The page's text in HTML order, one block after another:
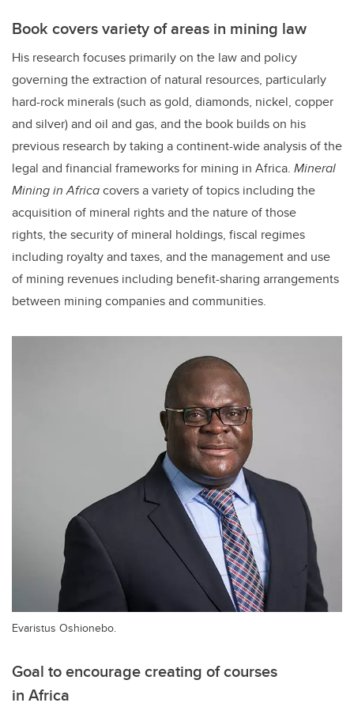
Book covers variety of areas in mining law
His research focuses primarily on the law and policy
governing the extraction of natural resources, particularly
hard-rock minerals (such as gold, diamonds, nickel, copper
and silver) and oil and gas, and the book builds on his
previous research by taking a continent-wide analysis of the
legal and financial frameworks for mining in Africa. Mineral
Mining in Africacovers a variety of topics including the
acquisition of mineral rights and the nature of those
rights, the security of mineral holdings, fiscal regimes
including royalty and taxes, and the management and use
of mining revenues including benefit-sharing arrangements
between mining companies and communities.
Evaristus Oshionebo.
Goal to encourage creating of courses
in Africa